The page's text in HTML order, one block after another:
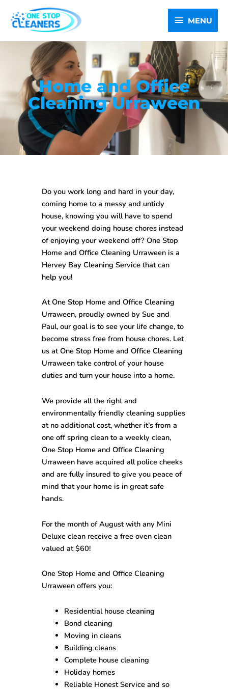
content
MENU
MENU
Home and Office
Cleaning Urraween
Do you work long and hard in your day,
coming home to a messy and untidy
house, knowing you will have to spend
your weekend doing house chores instead
of enjoying your weekend off? One Stop
Home and Office Cleaning Urraween is a
Hervey Bay Cleaning Service that can
help you!
At One Stop Home and Office Cleaning
Urraween, proudly owned by Sue and
Paul, our goal is to see your life change, to
become stress free from house chores. Let
us at One Stop Home and Office Cleaning
Urraweentake control of your house
duties and turn your house into a home.
We provide all the right and
environmentally friendly cleaning supplies
at no additional cost, whether it’s from a
one off spring clean to a weekly clean,
One Stop Home and Office Cleaning
Urraween have acquired all police cheeks
and are fully insured to give you peace of
mind that your home is in great safe
hands.
For the month of August with any Mini
Deluxe clean receive a free oven clean
valued at $60!
One Stop Home and Office Cleaning
Urraweenoffers you:
Residential house cleaning
Bond cleaning
Moving in cleans
Building cleans
Complete house cleaning
Holiday homes
Reliable Honest Service and so